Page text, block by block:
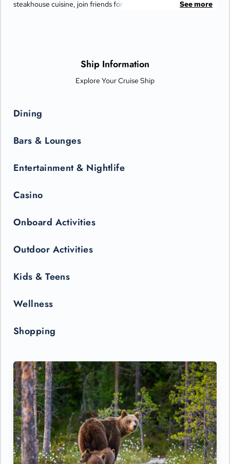
steakhouse cuisine, join friends for cocktails and Movies Under
See more
Ship Information
Explore Your Cruise Ship
Dining
Bars & Lounges
Entertainment & Nightlife
Casino
Onboard Activities
Outdoor Activities
Kids & Teens
Wellness
Shopping